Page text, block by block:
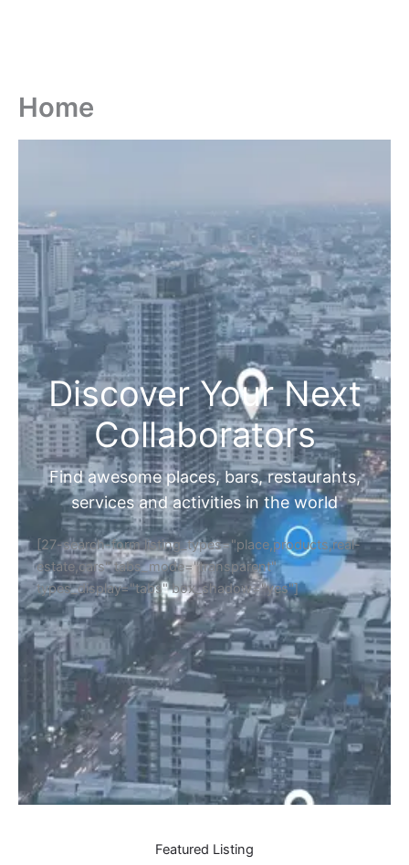
Home
Discover Your Next
Collaborators
Find awesome places, bars, restaurants,
services and activities in the world
[27-search-form listing_types="place,products,real-
estate,cars" tabs_mode="transparent"
types_display="tabs" box_shadow="yes"]
Featured Listing